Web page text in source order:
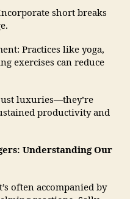
short breaks
Practices like yoga,
exercises can reduce
luxuries—they’re
productivity and
Understanding Our
often accompanied by